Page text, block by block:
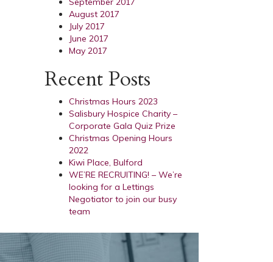
August 2017
July 2017
June 2017
May 2017
Recent Posts
Christmas Hours 2023
Salisbury Hospice Charity –
Corporate Gala Quiz Prize
Christmas Opening Hours
2022
Kiwi Place, Bulford
WE’RE RECRUITING! – We’re
looking for a Lettings
Negotiator to join our busy
team